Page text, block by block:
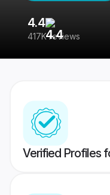
4.4
417K reviews
Verified Profiles